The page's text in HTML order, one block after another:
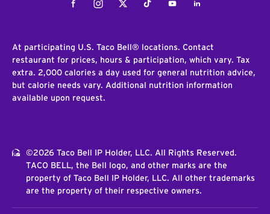
FacebookInstagramTwitterTiktokYoutubeLinkedIn
At participating U.S. Taco Bell® locations. Contact
restaurant for prices, hours & participation, which vary. Tax
extra. 2,000 calories a day used for general nutrition advice,
but calorie needs vary. Additional nutrition information
available upon request.
©2026 Taco Bell IP Holder, LLC. All Rights Reserved.
TACO BELL, the Bell logo, and other marks are the
property of Taco Bell IP Holder, LLC. All other trademarks
are the property of their respective owners.